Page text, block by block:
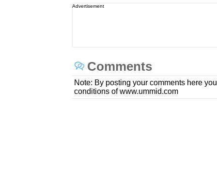
Advertisement
Comments
Note: By posting your comments here
conditions of www.ummid.com